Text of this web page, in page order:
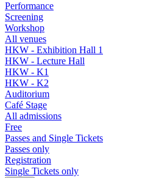
Performance
Screening
Workshop
All venues
HKW - Exhibition Hall 1
HKW - Lecture Hall
HKW - K1
HKW - K2
Auditorium
Café Stage
All admissions
Free
Passes and Single Tickets
Passes only
Registration
Single Tickets only